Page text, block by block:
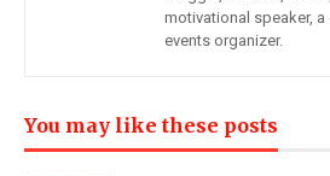
motivational speaker, a
events organizer.
You may like these posts